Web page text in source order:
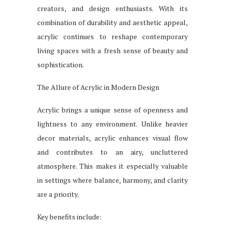
creators, and design enthusiasts. With its
combination of durability and aesthetic appeal,
acrylic continues to reshape contemporary
living spaces with a fresh sense of beauty and
sophistication.
The Allure of Acrylic in Modern Design
Acrylic brings a unique sense of openness and
lightness to any environment. Unlike heavier
decor materials, acrylic enhances visual flow
and contributes to an airy, uncluttered
atmosphere. This makes it especially valuable
in settings where balance, harmony, and clarity
are a priority.
Key benefits include: